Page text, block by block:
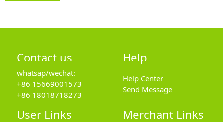
Contact us
whatsap/wechat:
+86 15669001573
+86 18018718273
Help
Help Center
Send Message
User Links Merchant Links